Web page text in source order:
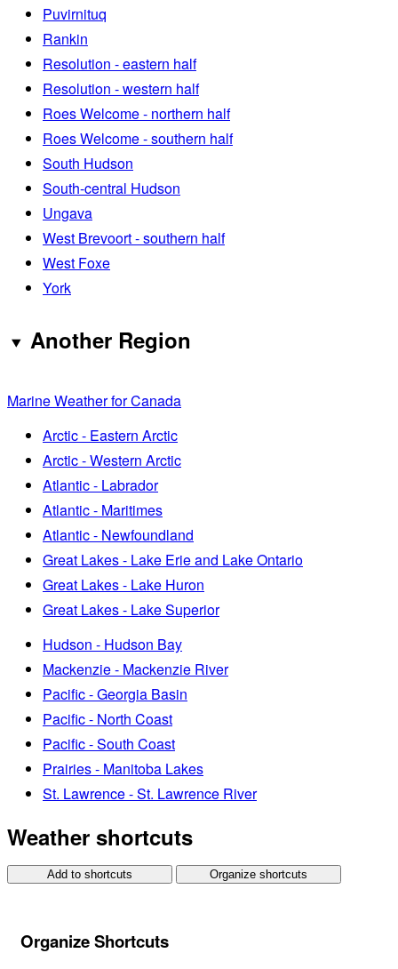
Puvirnituq
Rankin
Resolution - eastern half
Resolution - western half
Roes Welcome - northern half
Roes Welcome - southern half
South Hudson
South-central Hudson
Ungava
West Brevoort - southern half
West Foxe
York
Another Region
Marine Weather for Canada
Arctic - Eastern Arctic
Arctic - Western Arctic
Atlantic - Labrador
Atlantic - Maritimes
Atlantic - Newfoundland
Great Lakes - Lake Erie and Lake Ontario
Great Lakes - Lake Huron
Great Lakes - Lake Superior
Hudson - Hudson Bay
Mackenzie - Mackenzie River
Pacific - Georgia Basin
Pacific - North Coast
Pacific - South Coast
Prairies - Manitoba Lakes
St. Lawrence - St. Lawrence River
Weather shortcuts
Add to shortcuts Organize shortcuts
Organize Shortcuts